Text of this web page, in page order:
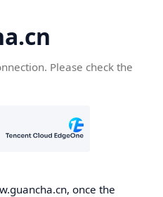
Please check the
once the